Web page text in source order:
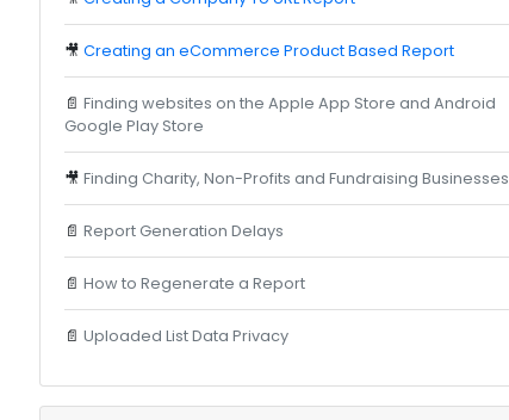
🎥 Creating an eCommerce Product Based Report
📄 Finding websites on the Apple App Store and Android
Google Play Store
🎥 Finding Charity, Non-Profits and Fundraising Businesses
📄 Report Generation Delays
📄 How to Regenerate a Report
📄 Uploaded List Data Privacy